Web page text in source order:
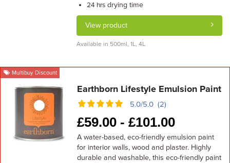
24 hrs drying time
View product
Available in 500ml, 1L, 4L
Multibuy Discount
Earthborn Lifestyle Emulsion Paint
5.0/5.0 (2)
£59.00 - £101.00
A water-based, eco-friendly emulsion paint
for interior walls, wood and plaster. Highly
durable and washable, this eco-friendly paint